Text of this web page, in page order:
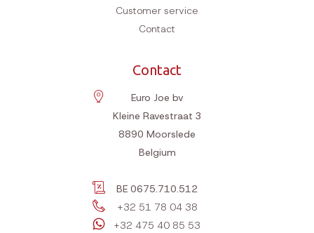
Customer service
Contact
Contact
Euro Joe bv
Kleine Ravestraat 3
8890 Moorslede
Belgium
BE 0675.710.512
+32 51 78 04 38
+32 475 40 85 53